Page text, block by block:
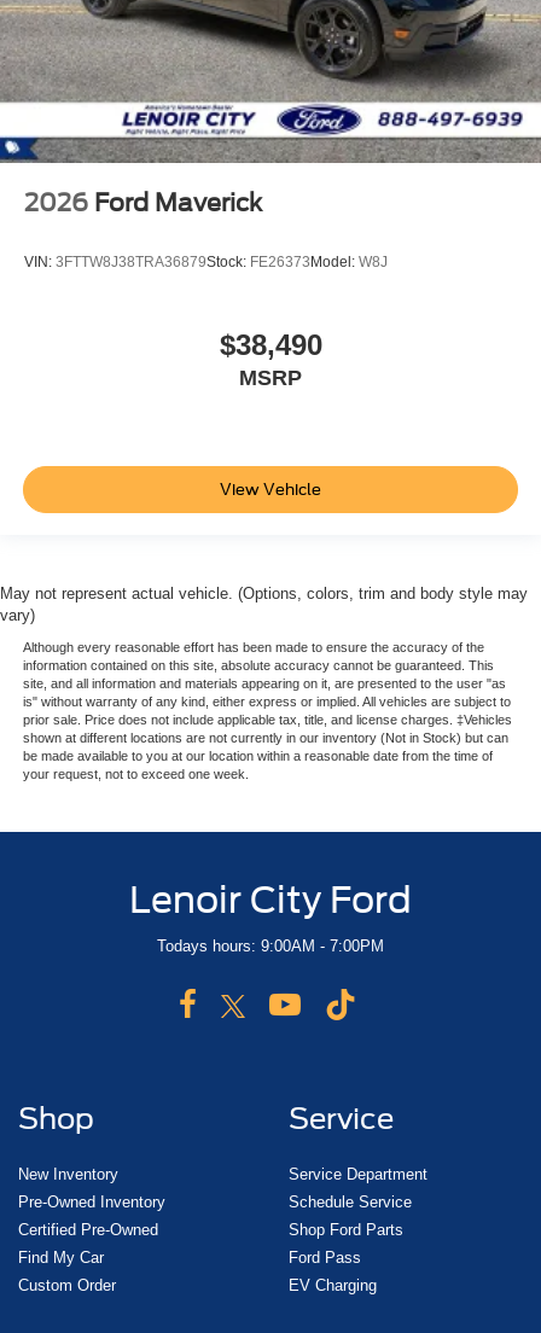
2026 Ford Maverick
VIN: 3FTTW8J38TRA36879Stock: FE26373 Model: W8J
$38,490
MSRP
View Vehicle
May not represent actual vehicle. (Options, colors, trim and body style may
vary)
Although every reasonable effort has been made to ensure the accuracy of the
information contained on this site, absolute accuracy cannot be guaranteed. This
site, and all information and materials appearing on it, are presented to the user "as
is" without warranty of any kind, either express or implied. All vehicles are subject to
prior sale. Price does not include applicable tax, title, and license charges. ‡Vehicles
shown at different locations are not currently in our inventory (Not in Stock) but can
be made available to you at our location within a reasonable date from the time of
your request, not to exceed one week.
Lenoir City Ford
Todays hours: 9:00AM - 7:00PM
Shop
New Inventory
Pre-Owned Inventory
Certified Pre-Owned
Find My Car
Custom Order
Service
Service Department
Schedule Service
Shop Ford Parts
Ford Pass
EV Charging